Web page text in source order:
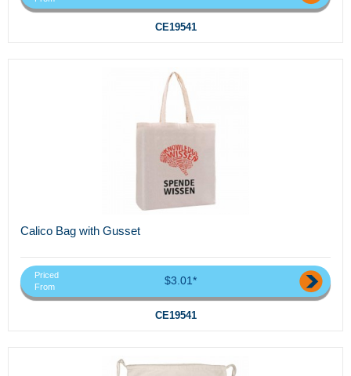
CE19541
Calico Bag with Gusset
Priced
From
$3.01*
CE19541